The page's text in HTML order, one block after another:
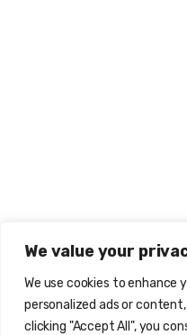
We value your
We use cookies to enhance
personalized ads or
clicking "Accept All", you